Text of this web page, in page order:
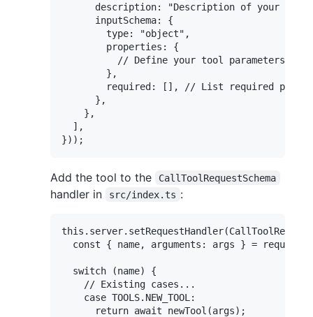
description: "Description of your new
      inputSchema: {
        type: "object",
        properties: {
          // Define your tool parameters here
        },
required: [], // List required
      },
    },
  ],
Add the tool to the CallToolRequestSchema
handler in src/index.ts :
const { name, arguments: args } =
  switch (name) {
    // Existing cases...
    case TOOLS.NEW_TOOL:
      return await newTool(args);